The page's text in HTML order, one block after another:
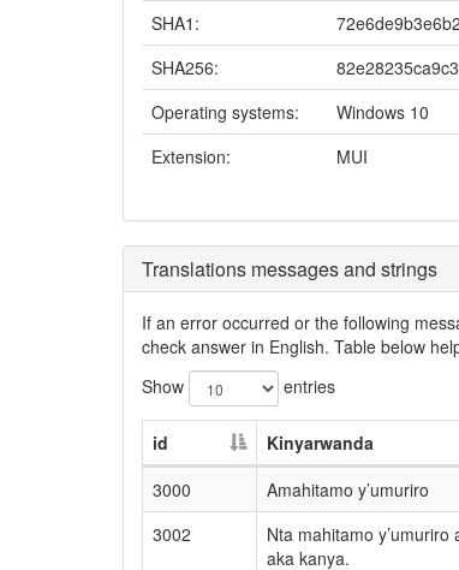
SHA1:
SHA256:
Operating systems:
Windows 10
Extension:
MUI
Translations messages and strings
If an error occurred or the following
check answer in English. Table below
Show
entries
id Kinyarwanda
3000
Amahitamo y’umuriro
3002
Nta mahitamo
aka kanya.